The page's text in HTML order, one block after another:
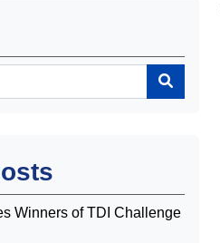
Winners of TDI Challenge